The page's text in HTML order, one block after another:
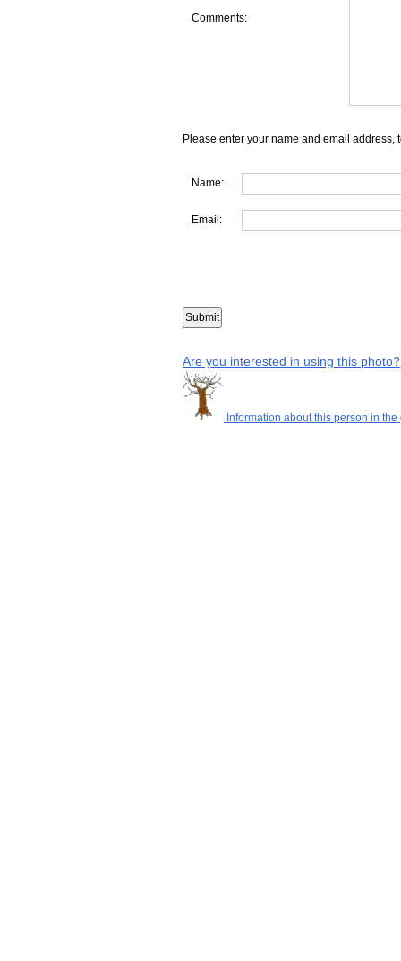
Comments:
Please enter your name and email address,
Name:
Email:
Are you interested in using this photo?
Information about this person in